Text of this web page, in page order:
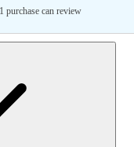
purchase can review